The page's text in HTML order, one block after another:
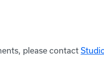
please contact